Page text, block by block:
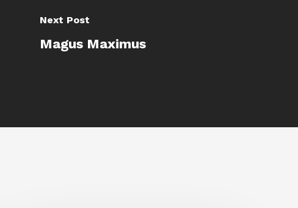
Next Post
Magus Maximus